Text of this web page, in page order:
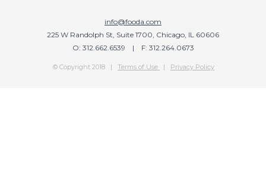
info@fooda.com
225 W Randolph St, Suite 1700, Chicago, IL 60606
O: 312.662.6539 | F: 312.264.0673
© Copyright 2018 | Terms of Use | Privacy Policy